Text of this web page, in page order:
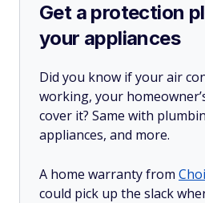
Get a protection
your appliances
Did you know if your air
working, your
cover it? Same with
appliances, and more.
A home warranty from
could pick up the slack